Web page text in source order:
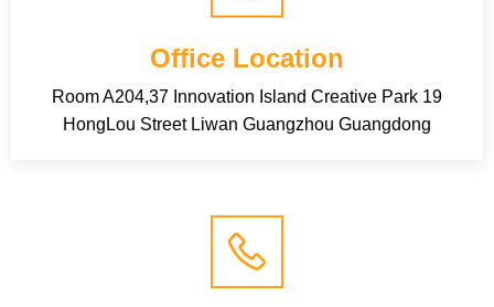
Office Location
Room A204,37 Innovation Island Creative Park 19
HongLou Street Liwan Guangzhou Guangdong